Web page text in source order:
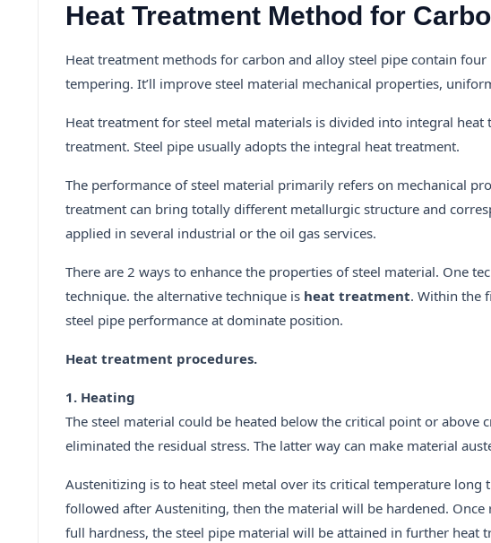
Heat Treatment Method for
Heat treatment methods for carbon and alloy steel pipe contain
tempering. It’ll improve steel material mechanical properties,
Heat treatment for steel metal materials is divided into integral heat
treatment. Steel pipe usually adopts the integral heat treatment.
The performance of steel material primarily refers on mechanical
treatment can bring totally different metallurgic structure and
applied in several industrial or the oil gas services.
There are 2 ways to enhance the properties of steel material. One
technique. the alternative technique is heat treatment. Within the
steel pipe performance at dominate position.
Heat treatment procedures.
1. Heating
The steel material could be heated below the critical point or
eliminated the residual stress. The latter way can make material
Austenitizing is to heat steel metal over its critical temperature
followed after Austeniting, then the material will be hardened.
full hardness, the steel pipe material will be attained in further heat